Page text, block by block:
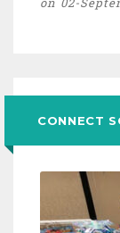
CONNECT